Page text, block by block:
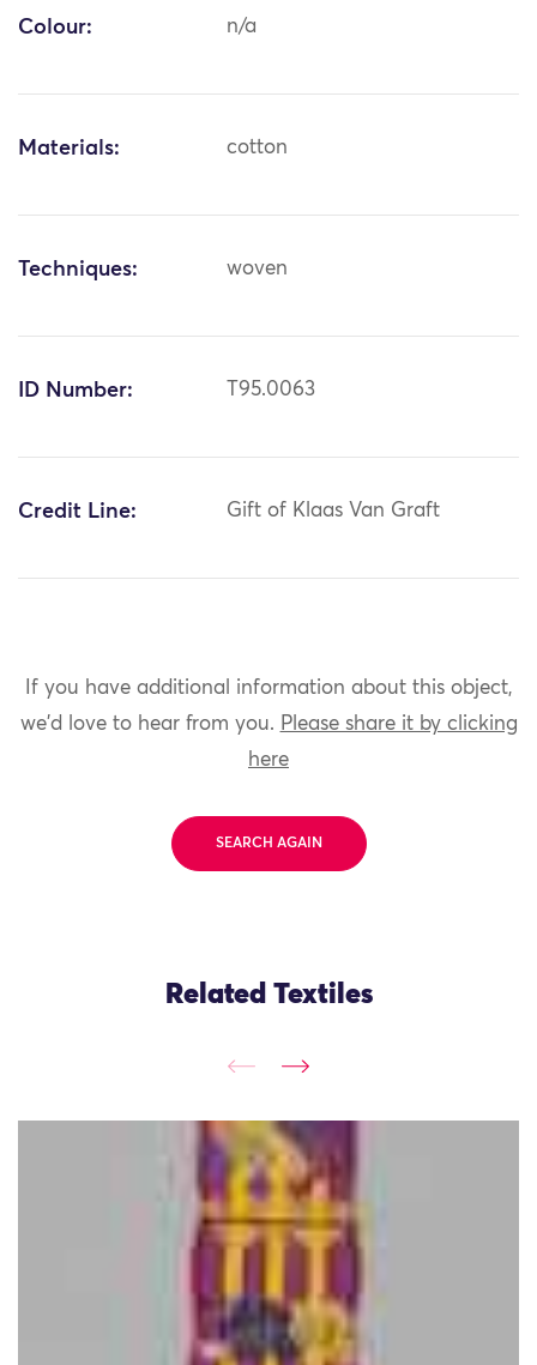
Colour: n/a
Materials: cotton
Techniques: woven
ID Number: T95.0063
Credit Line: Gift of Klaas Van Graft
If you have additional information about this object,
we'd love to hear from you. Please share it by clicking
here
SEARCH AGAIN
Related Textiles